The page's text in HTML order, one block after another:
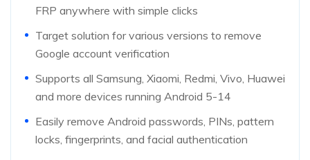
FRP anywhere with simple clicks
Target solution for various versions to remove
Google account verification
Supports all Samsung, Xiaomi, Redmi, Vivo, Huawei
and more devices running Android 5-14
Easily remove Android passwords, PINs, pattern
locks, fingerprints, and facial authentication